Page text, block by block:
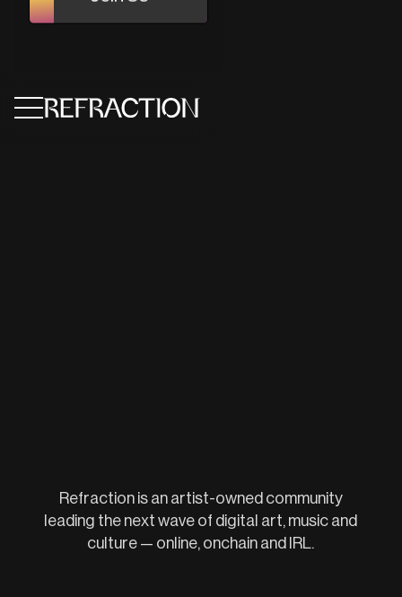
Refraction is an artist-owned community
leading the next wave of digital art, music and
culture — online, onchain and IRL.